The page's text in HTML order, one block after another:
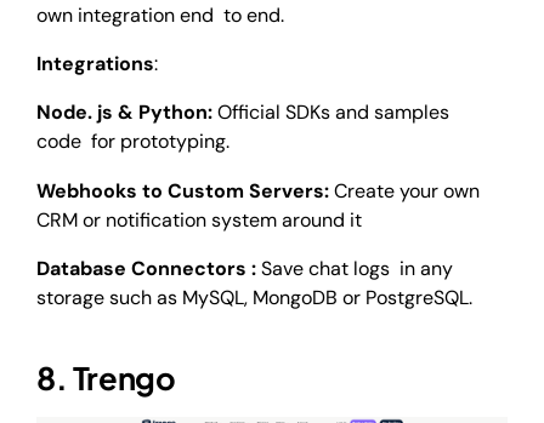
own integration end to end.
Integrations:
Node. js & Python:Official SDKs and samples
code for prototyping.
Webhooks to Custom Servers:Create your own
CRM or notification system around it
Database Connectors :Save chat logs in any
storage such as MySQL, MongoDB or PostgreSQL.
8. Trengo